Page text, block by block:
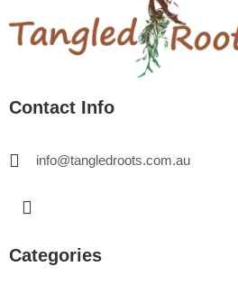
Contact Info
info@tangledroots.com.au
I
n
t
Categories